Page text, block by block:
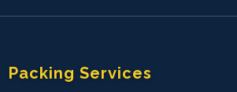
Packing Services